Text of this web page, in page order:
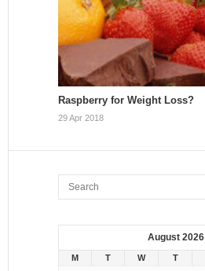
Raspberry for Weight Loss?
29 Apr 2018
August 2026
M T W T